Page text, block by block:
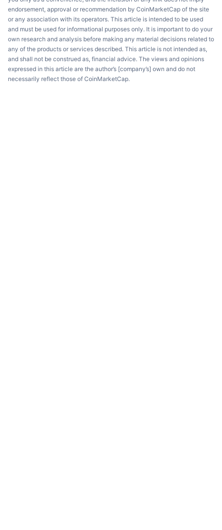
endorsement, approval or recommendation by CoinMarketCap of the site
or any association with its operators. This article is intended to be used
and must be used for informational purposes only. It is important to do your
own research and analysis before making any material decisions related to
any of the products or services described. This article is not intended as,
and shall not be construed as, financial advice. The views and opinions
expressed in this article are the author’s [company’s] own and do not
necessarily reflect those of CoinMarketCap.